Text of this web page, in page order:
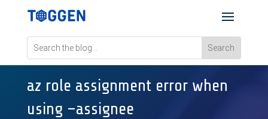
az role assignment error when
using –assignee